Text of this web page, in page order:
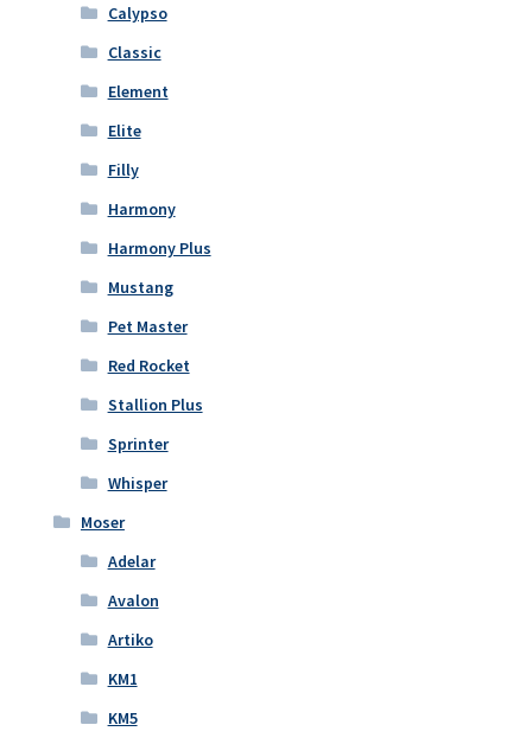
Calypso
Classic
Element
Elite
Filly
Harmony
Harmony Plus
Mustang
Pet Master
Red Rocket
Stallion Plus
Sprinter
Whisper
Moser
Adelar
Avalon
Artiko
KM1
KM5